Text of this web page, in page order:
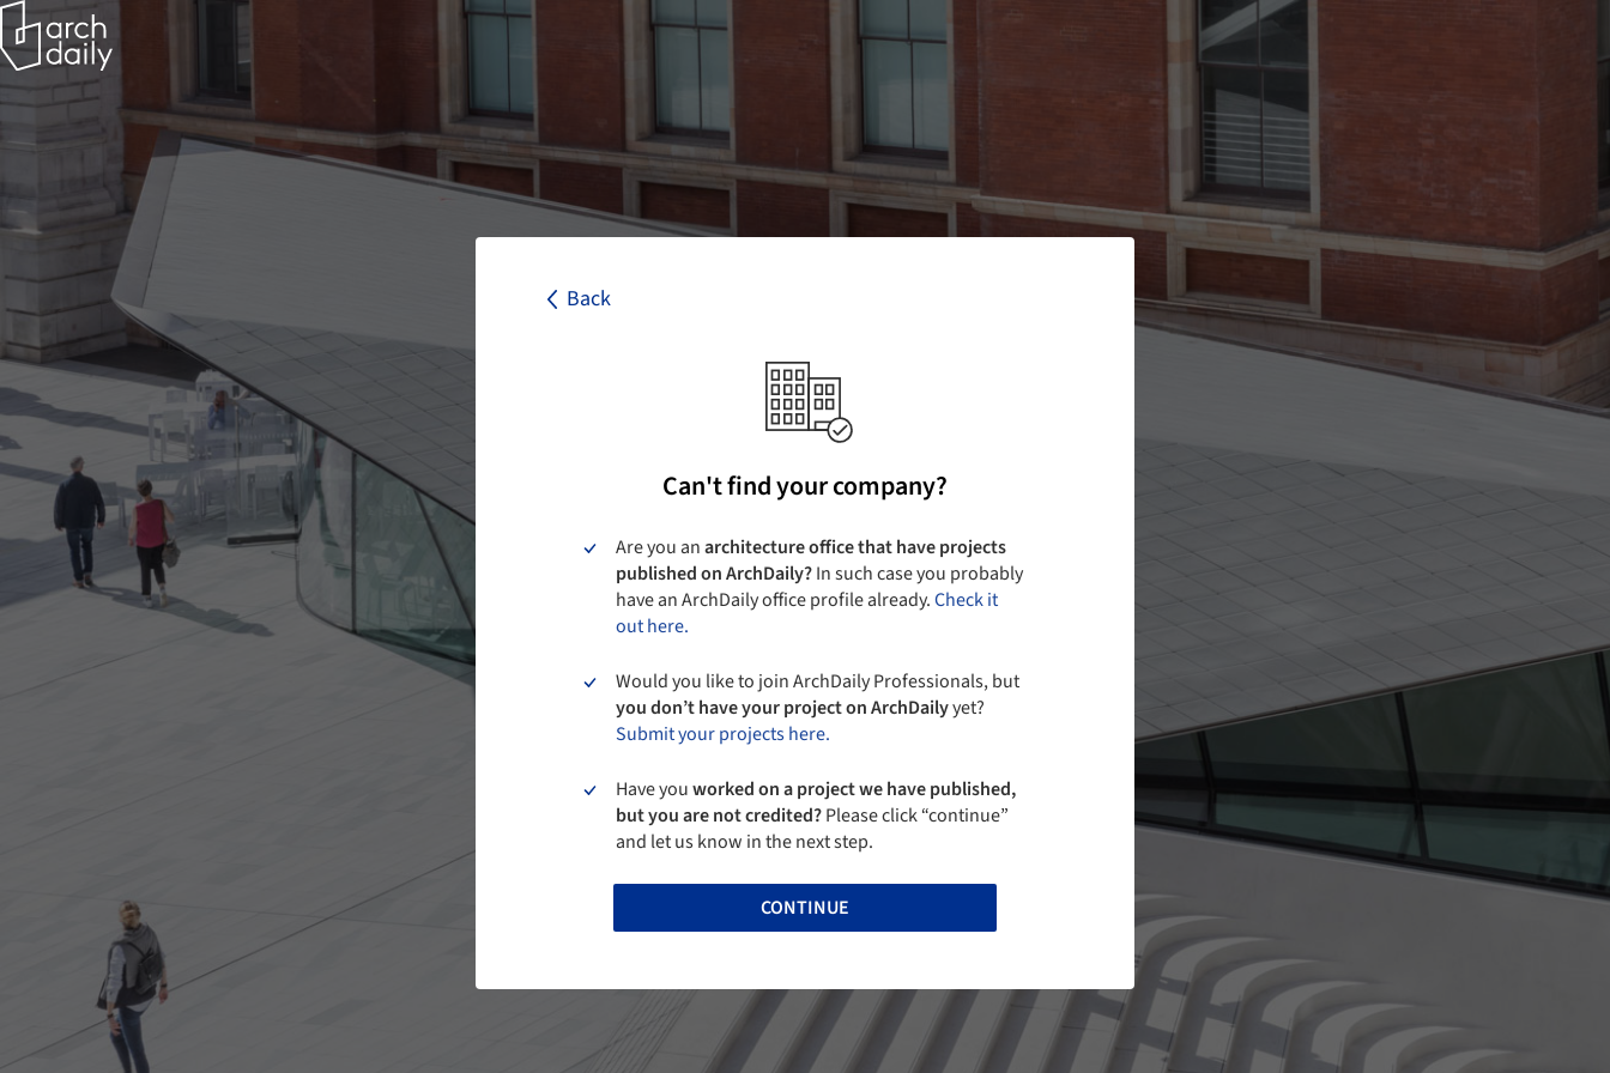
Back
Can't find your company?
Are you anarchitecture office that have projects
published on ArchDaily?In such case you probably
have an ArchDaily office profile already.Check it
out here.
Would you like to join ArchDaily Professionals, but
you don’t have your project on ArchDailyyet?
Submit your projects here.
Have youworked on a project we have published,
but you are not credited?Please click “continue”
and let us know in the next step.
CONTINUE
Back
I agree to the
CONTINUE